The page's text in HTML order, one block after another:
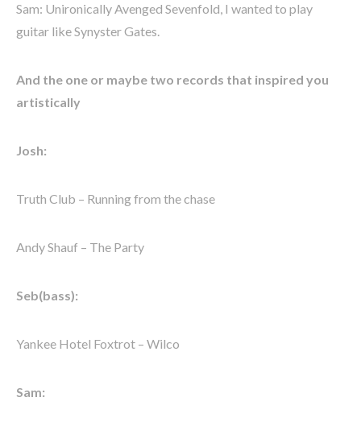
Sam: Unironically Avenged Sevenfold, I wanted to play
guitar like Synyster Gates.
And the one or maybe two records that inspired you
artistically
Josh:
Truth Club – Running from the chase
Andy Shauf – The Party
Seb(bass):
Yankee Hotel Foxtrot – Wilco
Sam: